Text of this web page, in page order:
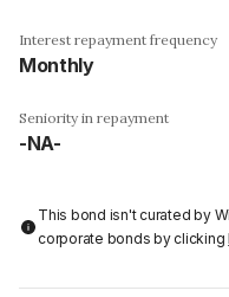
Interest repayment frequency
Monthly
Seniority in repayment
-NA-
This bond isn't curated by
corporate bonds by clicking